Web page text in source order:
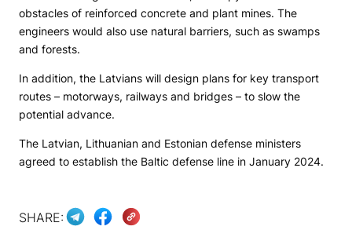
obstacles of reinforced concrete and plant mines. The
engineers would also use natural barriers, such as swamps
and forests.
In addition, the Latvians will design plans for key transport
routes – motorways, railways and bridges – to slow the
potential advance.
The Latvian, Lithuanian and Estonian defense ministers
agreed to establish the Baltic defense line in January 2024.
SHARE: